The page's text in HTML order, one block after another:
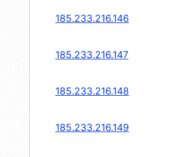
185.233.216.146
185.233.216.147
185.233.216.148
185.233.216.149